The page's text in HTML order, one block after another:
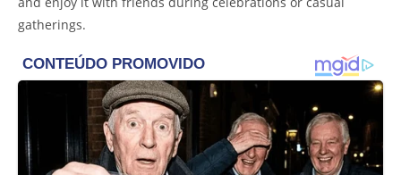
gatherings.